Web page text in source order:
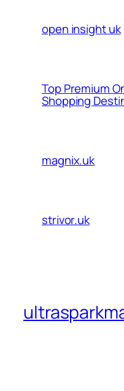
open insight uk
Top Premium
Shopping
magnix.uk
strivor.uk